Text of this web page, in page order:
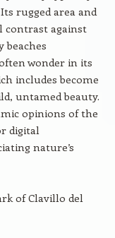
rugged area and
contrast against
beaches
wonder in its
includes become
untamed beauty.
opinions of the
digital
nature’s
of Clavillo del